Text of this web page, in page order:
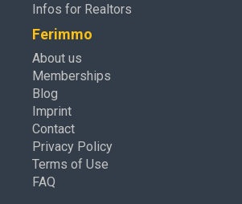
Infos for Realtors
Ferimmo
About us
Memberships
Blog
Imprint
Contact
Privacy Policy
Terms of Use
FAQ